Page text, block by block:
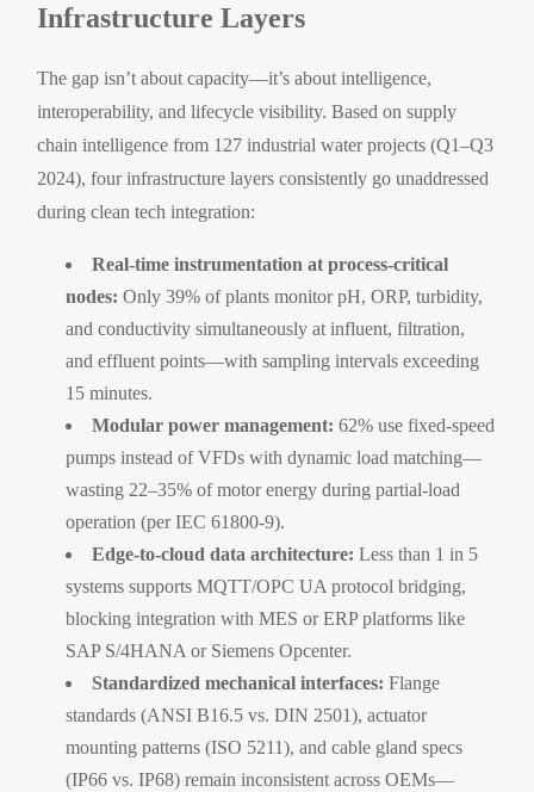
Infrastructure Layers
The gap isn’t about capacity—it’s about intelligence,
interoperability, and lifecycle visibility. Based on supply
chain intelligence from 127 industrial water projects (Q1–Q3
2024), four infrastructure layers consistently go unaddressed
during clean tech integration:
Real-time instrumentation at process-critical
nodes: Only 39% of plants monitor pH, ORP, turbidity,
and conductivity simultaneously at influent, filtration,
and effluent points—with sampling intervals exceeding
15 minutes.
Modular power management: 62% use fixed-speed
pumps instead of VFDs with dynamic load matching—
wasting 22–35% of motor energy during partial-load
operation (per IEC 61800-9).
Edge-to-cloud data architecture: Less than 1 in 5
systems supports MQTT/OPC UA protocol bridging,
blocking integration with MES or ERP platforms like
SAP S/4HANA or Siemens Opcenter.
Standardized mechanical interfaces: Flange
standards (ANSI B16.5 vs. DIN 2501), actuator
mounting patterns (ISO 5211), and cable gland specs
(IP66 vs. IP68) remain inconsistent across OEMs—